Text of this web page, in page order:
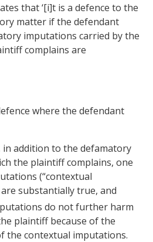
that ‘[i]t is a defence to the
matter if the defendant
imputations carried by the
complains are
where the defendant
addition to the defamatory
the plaintiff complains, one
(“contextual
substantially true, and
do not further harm
plaintiff because of the
the contextual imputations.